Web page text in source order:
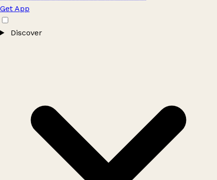
Get App
Discover